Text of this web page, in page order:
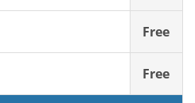
Free
Free